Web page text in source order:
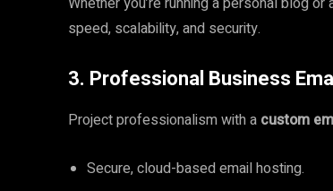
speed, scalability, and security.
3. Professional Business
Project professionalism with a custom
Secure, cloud-based email hosting.